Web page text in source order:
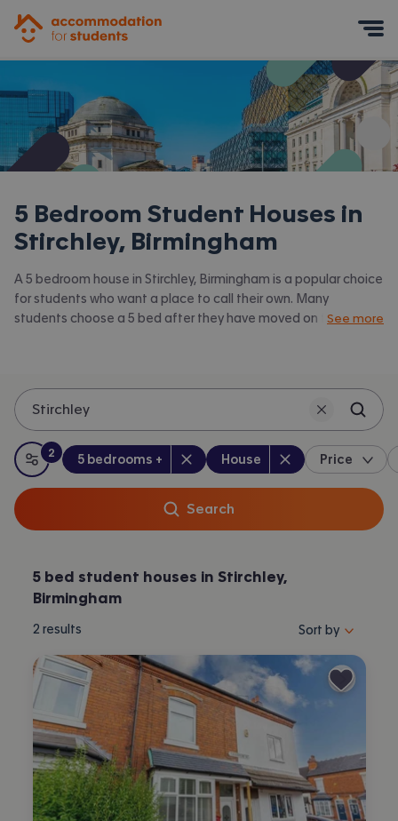
5 Bedroom Student Houses in
Stirchley, Birmingham
A 5 bedroom house in Stirchley, Birmingham is a popular choice
for students who want a place to call their own. Many
students choose a 5 bed after they have moved on from halls
View all our
See more
Stirchley
All filters
:
2
filters applied
Bedrooms:
5 bedrooms + Property type
House Price
Search
5 bed student houses in Stirchley,
Birmingham
2 results Sort properties
Sort by